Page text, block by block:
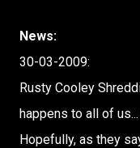
News:
30-03-2009:
Rusty Cooley
happens to all of
Hopefully, as they